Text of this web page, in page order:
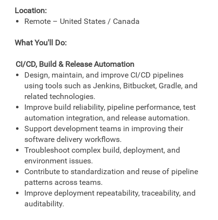
Location:
Remote – United States / Canada
What You'll Do:
CI/CD, Build & Release Automation
Design, maintain, and improve CI/CD pipelines
using tools such as Jenkins, Bitbucket, Gradle, and
related technologies.
Improve build reliability, pipeline performance, test
automation integration, and release automation.
Support development teams in improving their
software delivery workflows.
Troubleshoot complex build, deployment, and
environment issues.
Contribute to standardization and reuse of pipeline
patterns across teams.
Improve deployment repeatability, traceability, and
auditability.